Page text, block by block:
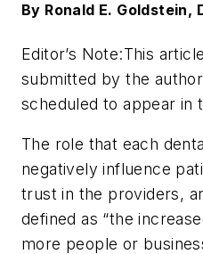
By Ronald E. Goldstein,
Editor’s Note:This
submitted by the
scheduled to appear in
The role that each
negatively influence
trust in the providers,
defined as “the
more people or